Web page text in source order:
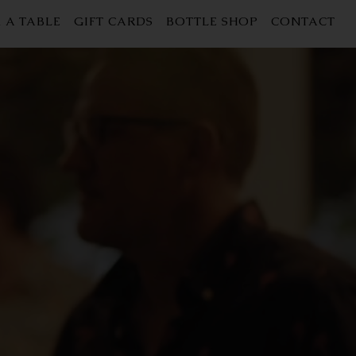
A TABLE GIFT CARDS BOTTLE SHOP CONTACT